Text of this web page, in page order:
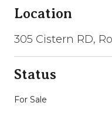
Location
305 Cistern RD,
Status
For Sale